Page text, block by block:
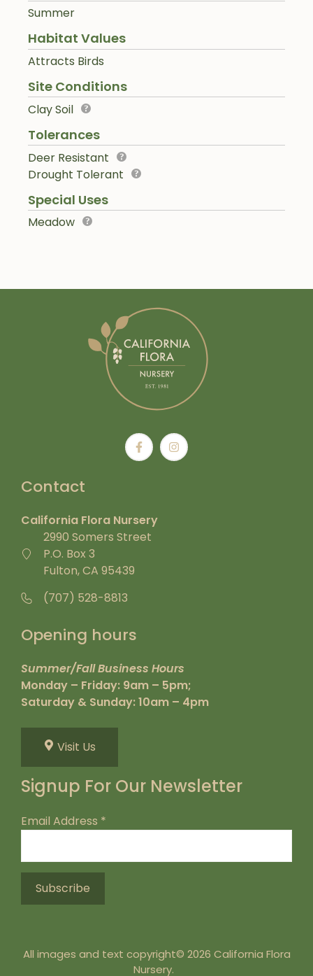
Summer
Habitat Values
Attracts Birds
Site Conditions
Clay Soil
Tolerances
Deer Resistant
Drought Tolerant
Special Uses
Meadow
Contact
California Flora Nursery
2990 Somers Street
P.O. Box 3
Fulton, CA 95439
(707) 528-8813
Opening hours
Summer/Fall Business Hours
Monday – Friday: 9am – 5pm;
Saturday & Sunday: 10am – 4pm
Visit Us
Signup For Our Newsletter
Email Address *
All images and text copyright© 2026 California Flora
Nursery.